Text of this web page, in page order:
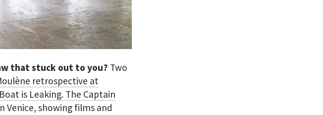
that stuck out to you? Two
retrospective at
is Leaking. The Captain
Venice, showing films and